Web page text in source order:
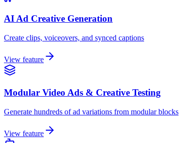
AI Ad Creative Generation
Create clips, voiceovers, and synced captions
View feature
Modular Video Ads & Creative Testing
Generate hundreds of ad variations from modular blocks
View feature